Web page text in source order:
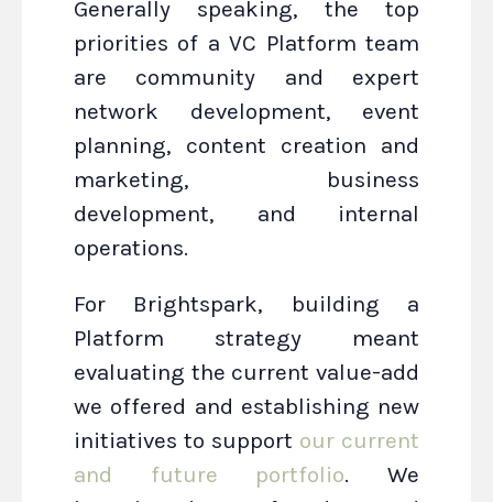
Generally speaking, the top
priorities of a VC Platform team
are community and expert
network development, event
planning, content creation and
marketing, business
development, and internal
operations.
For Brightspark, building a
Platform strategy meant
evaluating the current value-add
we offered and establishing new
initiatives to support our current
and future portfolio. We